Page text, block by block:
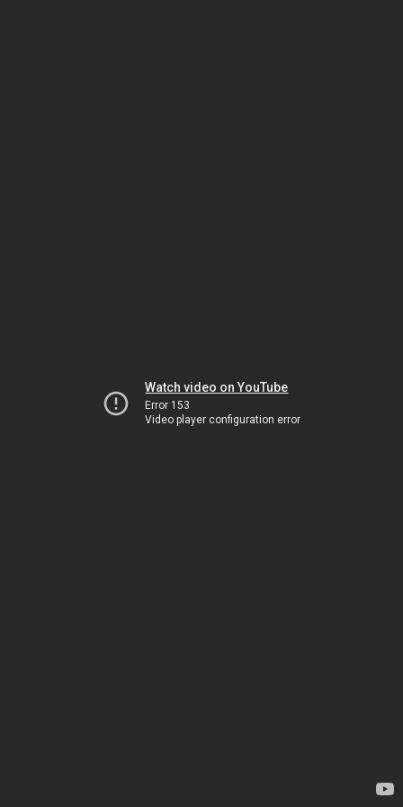
Watch video on YouTube
Error 153
Video player configuration error